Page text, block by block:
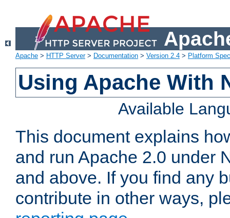
Apache > HTTP Server> Documentation > Version 2.4 > Platform
Using Apache With
Available
This document explains
and run Apache 2.0 under
and above. If you find any
contribute in other ways,